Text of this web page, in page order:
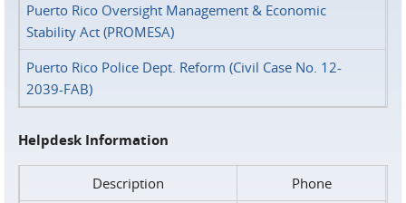
Puerto Rico Oversight Management & Economic
Stability Act (PROMESA)
Puerto Rico Police Dept. Reform (Civil Case No. 12-
2039-FAB)
Helpdesk Information
Description
Phone